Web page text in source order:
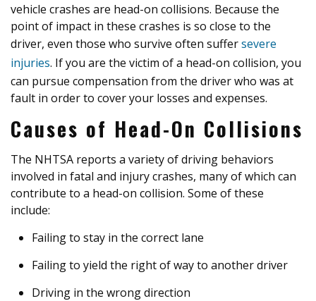
vehicle crashes are head-on collisions. Because the
point of impact in these crashes is so close to the
driver, even those who survive often suffersevere
injuries. If you are the victim of a head-on collision, you
can pursue compensation from the driver who was at
fault in order to cover your losses and expenses.
Causes of Head-On Collisions
The NHTSA reports a variety of driving behaviors
involved in fatal and injury crashes, many of which can
contribute to a head-on collision. Some of these
include:
Failing to stay in the correct lane
Failing to yield the right of way to another driver
Driving in the wrong direction